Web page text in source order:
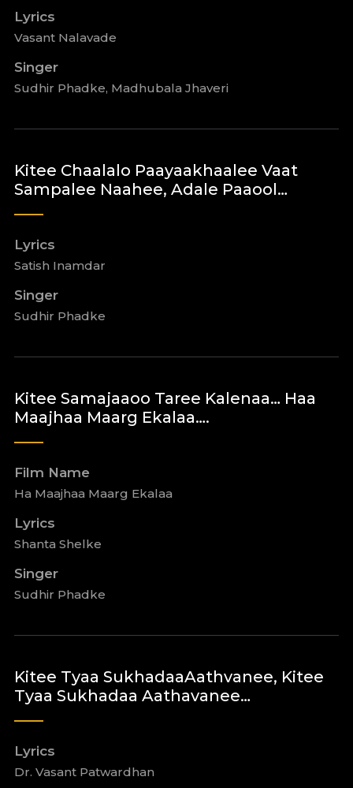
Lyrics
Vasant Nalavade
Singer
Sudhir Phadke, Madhubala Jhaveri
Kitee Chaalalo Paayaakhaalee Vaat
Sampalee Naahee, Adale Paaool…
Lyrics
Satish Inamdar
Singer
Sudhir Phadke
Kitee Samajaaoo Taree Kalenaa… Haa
Maajhaa Maarg Ekalaa….
Film Name
Ha Maajhaa Maarg Ekalaa
Lyrics
Shanta Shelke
Singer
Sudhir Phadke
Kitee Tyaa SukhadaaAathvanee, Kitee
Tyaa Sukhadaa Aathavanee…
Lyrics
Dr. Vasant Patwardhan